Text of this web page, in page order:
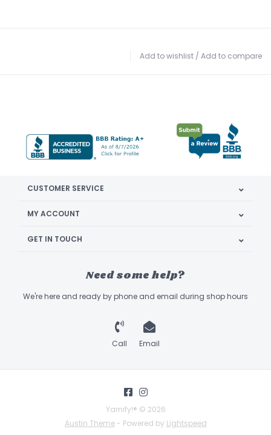
Add to wishlist / Add to compare
CUSTOMER SERVICE
MY ACCOUNT
GET IN TOUCH
Need some help?
We're here and ready by phone and email during shop hours
Call Email
Yarnify!® © 2026
Austin Theme- Powered by Lightspeed